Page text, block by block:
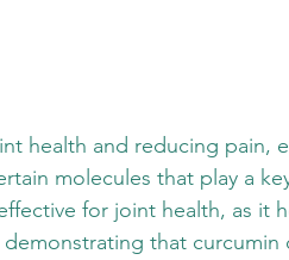
health and reducing pain,
molecules that play a
for joint health, as it
that curcumin